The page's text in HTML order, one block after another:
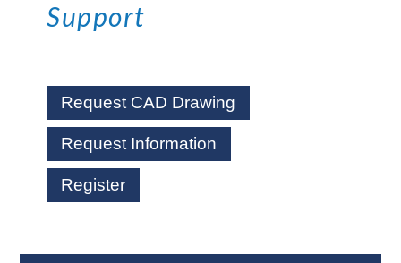
Support
Request CAD Drawing
Request Information
Register